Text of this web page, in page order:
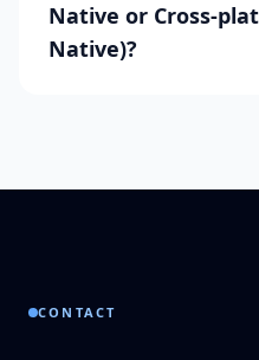
Native or Cross-
Native)?
CONTACT